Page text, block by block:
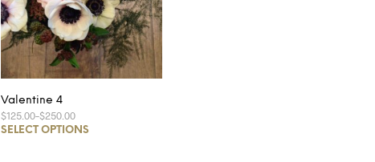
Valentine 4
$125.00–$250.00
SELECT OPTIONS